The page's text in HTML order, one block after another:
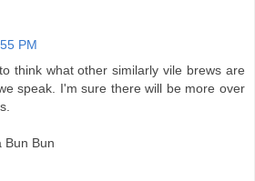
PM
think what other similarly vile brews are
speak. I'm sure there will be more over
Bun Bun